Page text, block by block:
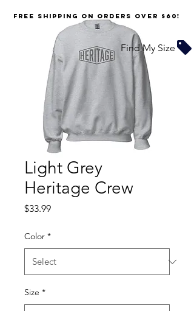
Light Grey
Heritage Crew
$33.99Price
Color *
Size *
FREE SHIPPING on orders over $60!
Find My Size